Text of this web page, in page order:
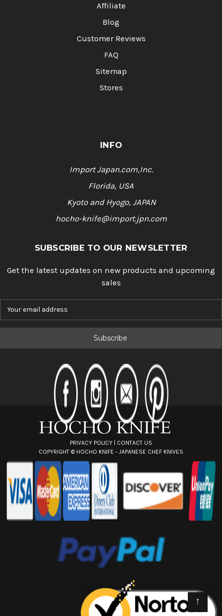
Affiliate
Blog
Customer Reviews
FAQ
Sitemap
Stores
INFO
Import Japan.com,Inc.
Florida, USA
Kyoto and Hyogo, JAPAN
hocho-knife@import.jpn.com
SUBSCRIBE TO OUR NEWSLETTER
Get the latest updates on new products and upcoming
sales
PRIVACY POLICY
CONTACT US
COPYRIGHT © HOCHO KNIFE - JAPANESE CHEF KNIVES
↑